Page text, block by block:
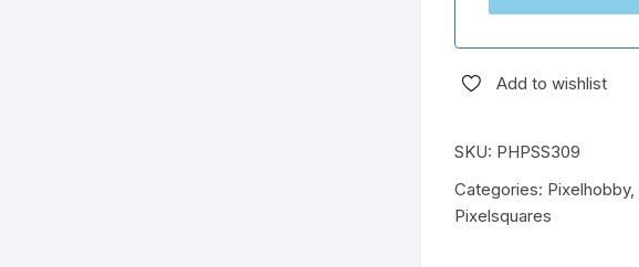
Add to wishlist
SKU: PHPSS309
Categories: Pixelhobby,
Pixelsquares